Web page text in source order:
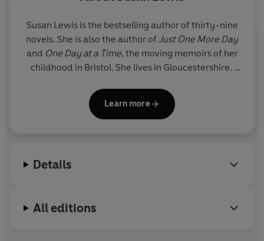
in her fear, she can see the logic of what he's suggesting.
Susan Lewis is the bestselling author of thirty-nine
novels. She is also the author of Just One More Day
and One Day at a Time, the moving memoirs of her
childhood in Bristol. She lives in Gloucestershire.
To find out more about Susan Lewis, visit her
website www.susanlewis.com, or join in on
Breast Cancer Care: www.breastcancercare.org.uk
Learn more
Details
All editions